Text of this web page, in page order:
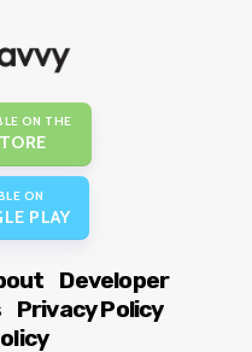
ON THE
ON
PLAY
Developer
Privacy Policy